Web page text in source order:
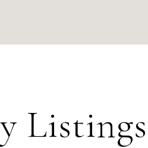
Listings